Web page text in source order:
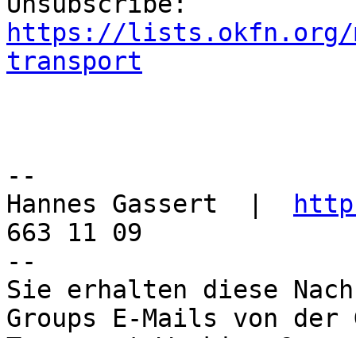
https://lists.okfn.org/
transport
--
Hannes Gassert  |
663 11 09
--
Sie erhalten diese
Groups E-Mails von der